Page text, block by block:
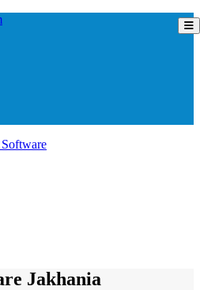
Jakhania